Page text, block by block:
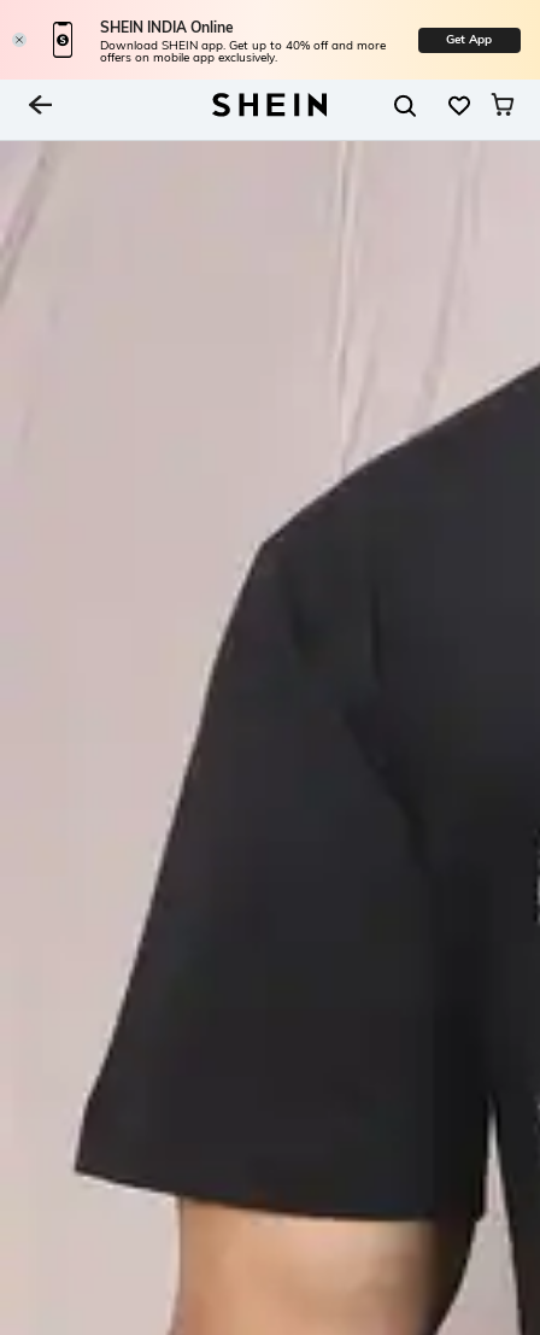
SHEIN INDIA Online
Download SHEIN app. Get up to 40% off and more
offers on mobile app exclusively.
Get App